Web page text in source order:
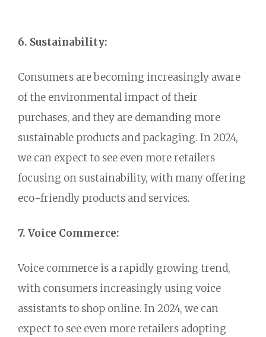
6. Sustainability:
Consumers are becoming increasingly aware
of the environmental impact of their
purchases, and they are demanding more
sustainable products and packaging. In 2024,
we can expect to see even more retailers
focusing on sustainability, with many offering
eco-friendly products and services.
7. Voice Commerce:
Voice commerce is a rapidly growing trend,
with consumers increasingly using voice
assistants to shop online. In 2024, we can
expect to see even more retailers adopting